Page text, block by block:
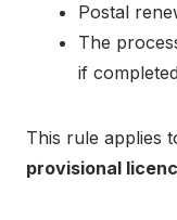
Postal
The
if
This rule applies
provisional